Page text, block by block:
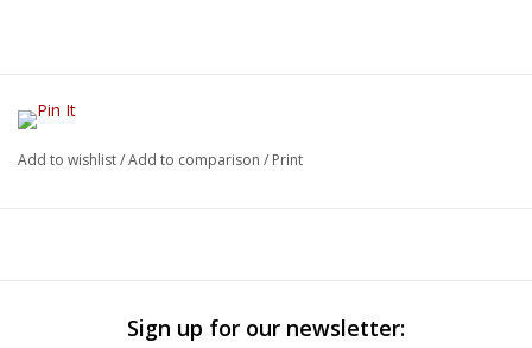
Add to wishlist/Add to comparison / Print
Sign up for our newsletter: